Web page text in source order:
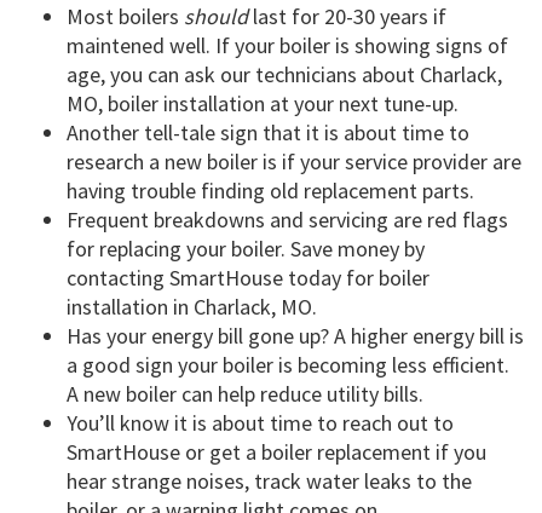
Most boilers shouldlast for 20-30 years if
maintened well. If your boiler is showing signs of
age, you can ask our technicians about Charlack,
MO, boiler installation at your next tune-up.
Another tell-tale sign that it is about time to
research a new boiler is if your service provider are
having trouble finding old replacement parts.
Frequent breakdowns and servicing are red flags
for replacing your boiler. Save money by
contacting SmartHouse today for boiler
installation in Charlack, MO.
Has your energy bill gone up? A higher energy bill is
a good sign your boiler is becoming less efficient.
A new boiler can help reduce utility bills.
You’ll know it is about time to reach out to
SmartHouse or get a boiler replacement if you
hear strange noises, track water leaks to the